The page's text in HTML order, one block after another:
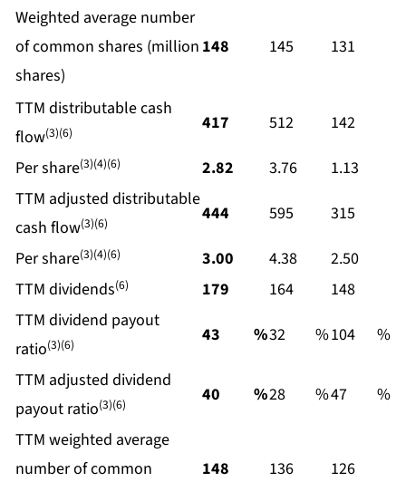
Weighted average number
of common shares (million
shares)
148 145 131
TTM distributable cash
flow(3)(6) 417 512
142
Per share(3)(4)(6) 2.82 3.76
1.13
TTM adjusted distributable
cash flow(3)(6) 444 595
315
Per share(3)(4)(6) 3.00 4.38
2.50
TTM dividends(6) 179 164
148
TTM dividend payout
ratio(3)(6) 43 %32 %104
%
TTM adjusted dividend
payout ratio(3)(6) 40 %28 %47
%
TTM weighted average
number of common
148 136 126